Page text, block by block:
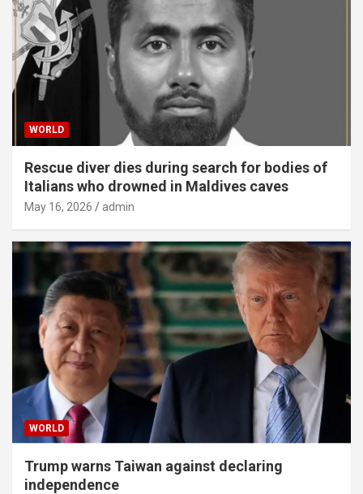
WORLD
Rescue diver dies during search for bodies of
Italians who drowned in Maldives caves
May 16, 2026 admin
WORLD
Trump warns Taiwan against declaring
independence